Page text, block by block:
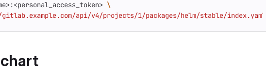
api/v4/projects/1/packages/helm/stable/index.yaml"